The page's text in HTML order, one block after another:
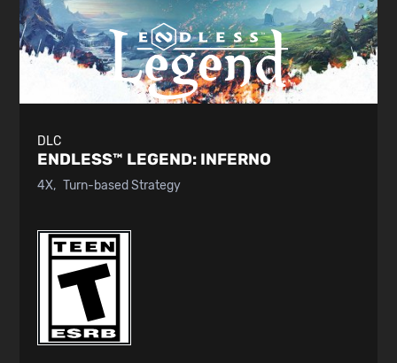
DLC
ENDLESS™ LEGEND: INFERNO
4X Turn-based Strategy